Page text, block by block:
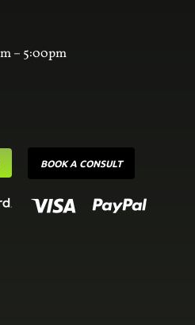
– 5:00pm
BOOK A CONSULT